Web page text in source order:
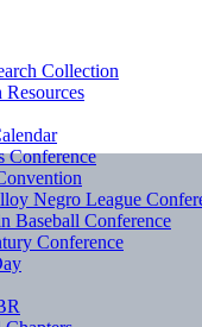
Collection
Resources
Conference
Negro League
Baseball Conference
Conference